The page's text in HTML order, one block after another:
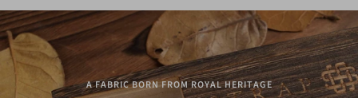
A FABRIC BORN FROM ROYAL HERITAGE